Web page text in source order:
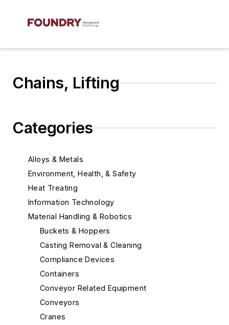
Chains, Lifting
Categories
Alloys & Metals
Environment, Health, & Safety
Heat Treating
Information Technology
Material Handling & Robotics
Buckets & Hoppers
Casting Removal & Cleaning
Compliance Devices
Containers
Conveyor Related Equipment
Conveyors
Cranes